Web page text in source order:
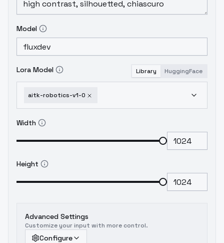
Model
Lora Model Library HuggingFace
aitk-robotics-v1-0
Width
Height
Advanced Settings
Customize your input with more control.
Configure